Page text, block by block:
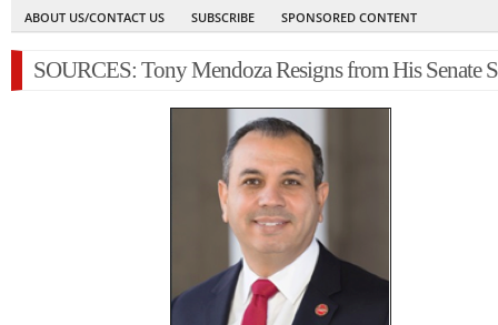
ABOUT US/CONTACT US
SUBSCRIBE SPONSORED CONTENT
SOURCES: Tony Mendoza Resigns from His Senate